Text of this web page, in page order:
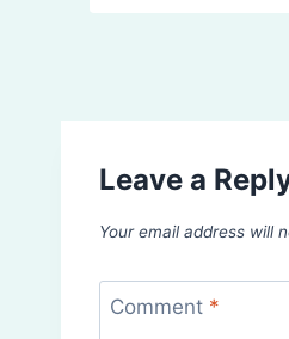
Leave a
Your email address will
Comment *